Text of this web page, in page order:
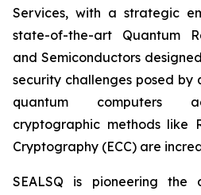
Services, with a strategic
state-of-the-art Quantum
and Semiconductors
security challenges posed by
quantum computers
cryptographic methods like
Cryptography (ECC) are
SEALSQ is pioneering the